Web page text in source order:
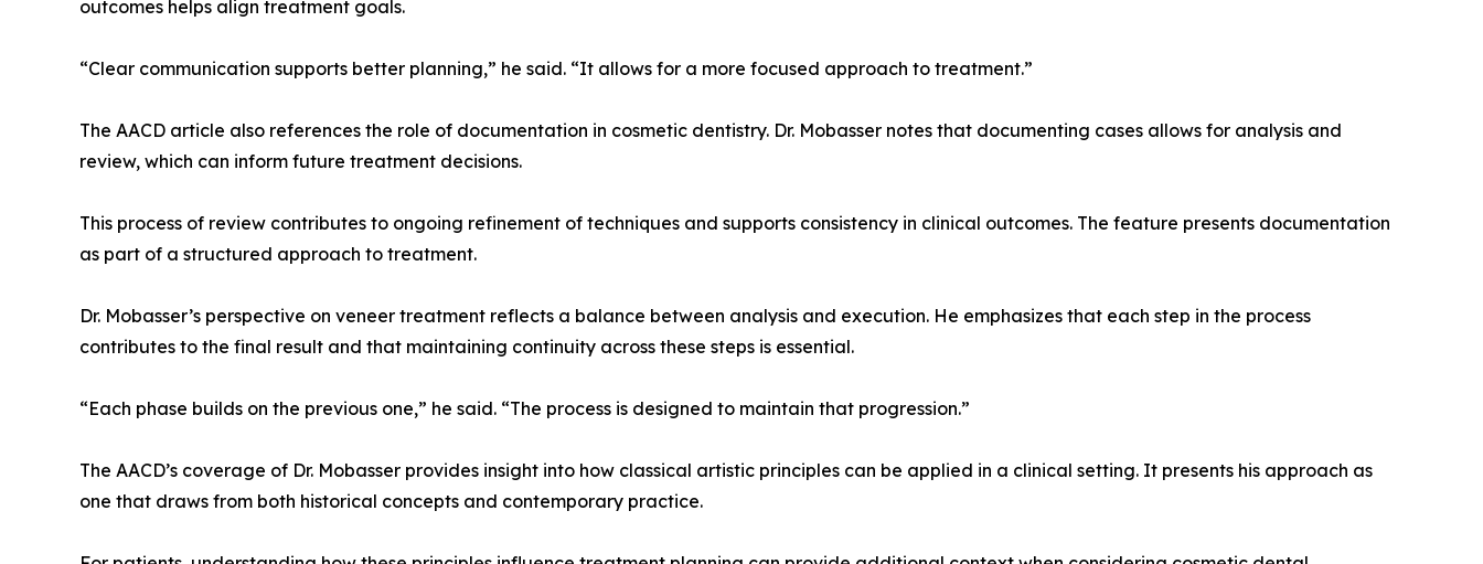
outcomes helps align treatment goals.
“Clear communication supports better planning,” he said. “It allows for a more focused approach to treatment.”
The AACD article also references the role of documentation in cosmetic dentistry. Dr. Mobasser notes that documenting cases allows for analysis and
review, which can inform future treatment decisions.
This process of review contributes to ongoing refinement of techniques and supports consistency in clinical outcomes. The feature presents documentation
as part of a structured approach to treatment.
Dr. Mobasser’s perspective on veneer treatment reflects a balance between analysis and execution. He emphasizes that each step in the process
contributes to the final result and that maintaining continuity across these steps is essential.
“Each phase builds on the previous one,” he said. “The process is designed to maintain that progression.”
The AACD’s coverage of Dr. Mobasser provides insight into how classical artistic principles can be applied in a clinical setting. It presents his approach as
one that draws from both historical concepts and contemporary practice.